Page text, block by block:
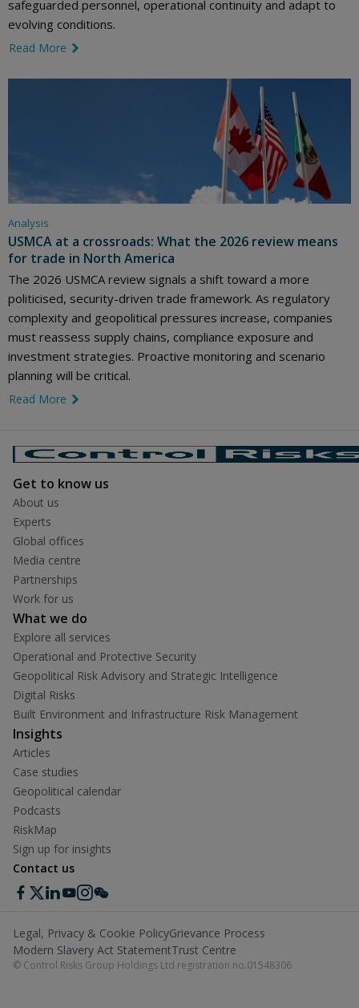
safeguarded personnel, operational continuity and adapt to
evolving conditions.
Read More
Analysis
USMCA at a crossroads: What the 2026 review means
for trade in North America
The 2026 USMCA review signals a shift toward a more
politicised, security-driven trade framework. As regulatory
complexity and geopolitical pressures increase, companies
must reassess supply chains, compliance exposure and
investment strategies. Proactive monitoring and scenario
planning will be critical.
Read More
Get to know us
About us
Experts
Global offices
Media centre
Partnerships
Work for us
What we do
Explore all services
Operational and Protective Security
Geopolitical Risk Advisory and Strategic Intelligence
Digital Risks
Built Environment and Infrastructure Risk Management
Insights
Articles
Case studies
Geopolitical calendar
Podcasts
RiskMap
Sign up for insights
Contact us
Legal, Privacy & Cookie PolicyGrievance Process
Modern Slavery Act StatementTrust Centre
© Control Risks Group Holdings Ltd registration no.01548306